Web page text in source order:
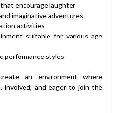
encourage laughter
imaginative adventures
activities
suitable for various age
performance styles
an environment where
involved, and eager to join the